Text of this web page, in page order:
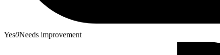
Yes0Needs improvement